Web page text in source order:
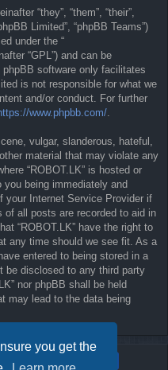
you get the
“they”, “them”, “their”,
Limited”, “phpBB Teams”)
under the “
“GPL”) and can be
phpBB software only facilitates
is not responsible for what we
and/or conduct. For further
www.phpbb.com/.
vulgar, slanderous, hateful,
material that may violate any
“ROBOT.LK” is hosted or
you being immediately and
your Internet Service Provider if
of all posts are recorded to aid in
“ROBOT.LK” have the right to
any time should we see fit. As a
entered to being stored in a
be disclosed to any third party
nor phpBB shall be held
may lead to the data being